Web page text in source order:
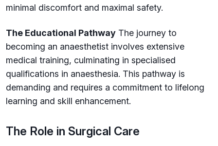
minimal discomfort and maximal safety.
The Educational Pathway The journey to
becoming an anaesthetist involves extensive
medical training, culminating in specialised
qualifications in anaesthesia. This pathway is
demanding and requires a commitment to lifelong
learning and skill enhancement.
The Role in Surgical Care